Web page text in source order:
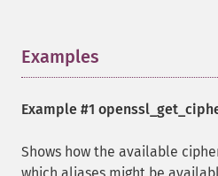
Examples
Example #1
Shows how the available